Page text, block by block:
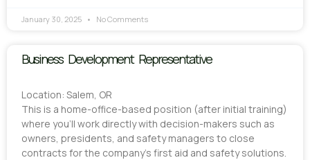
January 30, 2025 No Comments
Business Development Representative
Location: Salem, OR
This is a home-office-based position (after initial training)
where you’ll work directly with decision-makers such as
owners, presidents, and safety managers to close
contracts for the company’s first aid and safety solutions.